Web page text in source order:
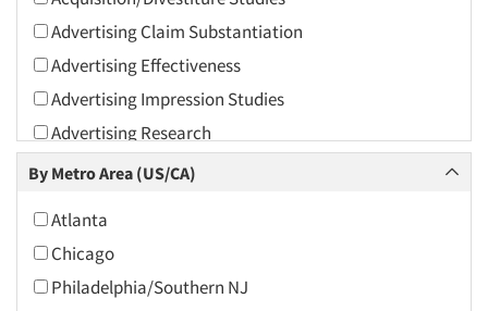
Beverage
Bio-Technology
Building Materials/Products
Business-To-Business
CPAs/Financial Advisors
Candy/Confectionery
Cannabis / CBD
Cereals
Chemical Industry
Advertising Claim Substantiation
Advertising Effectiveness
Advertising Impression Studies
Advertising Research
Advertising Tracking
Agile Research
Airport Interviews
Artificial Intelligence / AI
By Metro Area (US/CA)
Atlanta
Chicago
Philadelphia/Southern NJ